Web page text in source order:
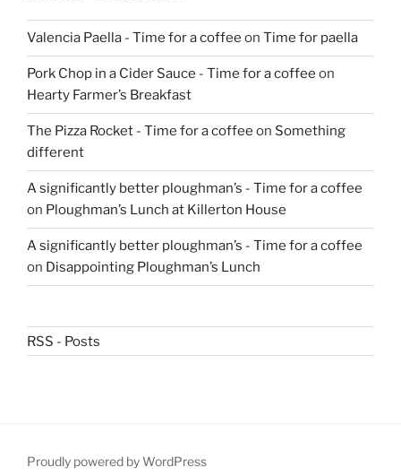
Valencia Paella - Time for a coffee on Time for paella
Pork Chop in a Cider Sauce - Time for a coffee on
Hearty Farmer’s Breakfast
The Pizza Rocket - Time for a coffee on Something
different
A significantly better ploughman’s - Time for a coffee
on Ploughman’s Lunch at Killerton House
A significantly better ploughman’s - Time for a coffee
on Disappointing Ploughman’s Lunch
RSS - Posts
Proudly powered by WordPress